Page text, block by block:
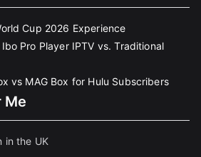
Cup 2026 Experience
Pro Player IPTV vs. Traditional
vs MAG Box for Hulu Subscribers
Me
in the UK